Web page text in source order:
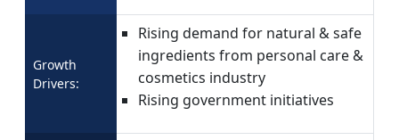
Growth
Drivers:
Rising demand for natural & safe
ingredients from personal care &
cosmetics industry
Rising government initiatives